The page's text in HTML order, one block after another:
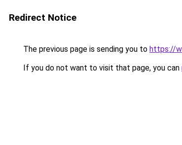
Redirect Notice
The previous page is sending you to https://
If you do not want to visit that page, you can